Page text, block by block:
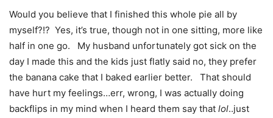
Would you believe that I finished this whole pie all by
myself?!? Yes, it’s true, though not in one sitting, more like
half in one go. My husband unfortunately got sick on the
day I made this and the kids just flatly said no, they prefer
the banana cake that I baked earlier better. That should
have hurt my feelings…err, wrong, I was actually doing
backflips in my mind when I heard them say that lol..just